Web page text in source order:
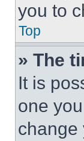
you to
Top
» The
It is
one
change